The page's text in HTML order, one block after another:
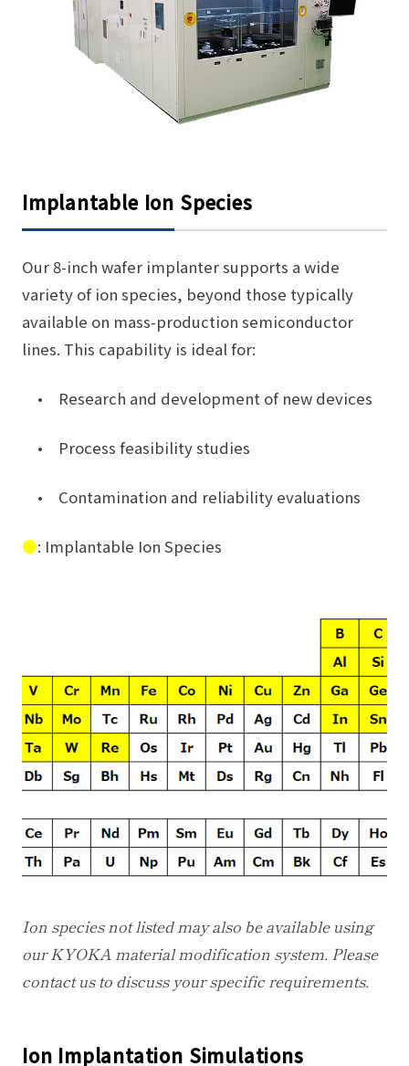
Implantable Ion Species
Our 8-inch wafer implanter supports a wide
variety of ion species, beyond those typically
available on mass-production semiconductor
lines. This capability is ideal for:
• Research and development of new devices
• Process feasibility studies
• Contamination and reliability evaluations
●: Implantable Ion Species
Ion species not listed may also be available using
our KYOKA material modification system. Please
contact us to discuss your specific requirements.
Ion Implantation Simulations